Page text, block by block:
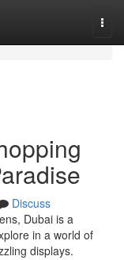
Discuss
Dubai is a
in a world of
displays.